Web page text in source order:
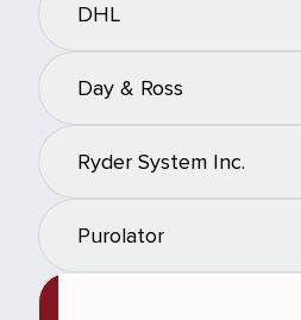
DHL
Day & Ross
Ryder System Inc.
Purolator